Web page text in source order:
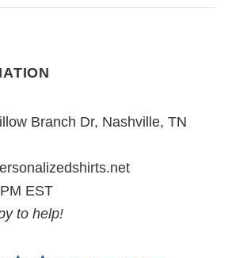
Branch Dr, Nashville, TN
EST
to help!